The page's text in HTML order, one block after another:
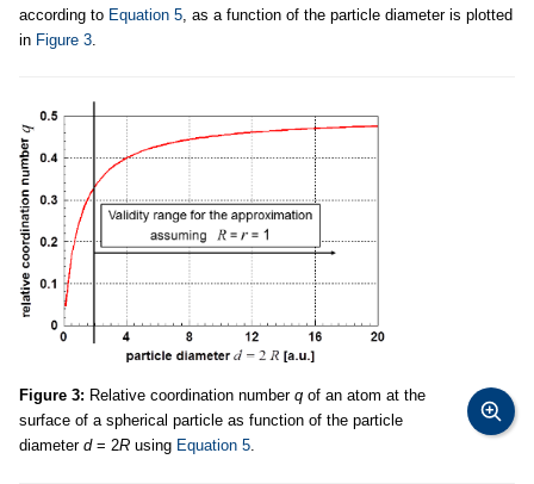
according to Equation 5, as a function of the particle diameter is plotted
in Figure 3.
Figure 3: Relative coordination number q of an atom at the
surface of a spherical particle as function of the particle
diameter d= 2R using Equation 5.